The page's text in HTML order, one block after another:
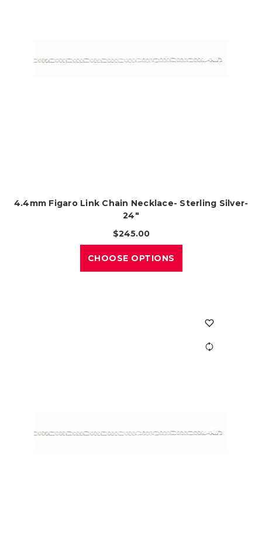
4.4mm Figaro Link Chain Necklace- Sterling Silver-
24"
$245.00
CHOOSE OPTIONS